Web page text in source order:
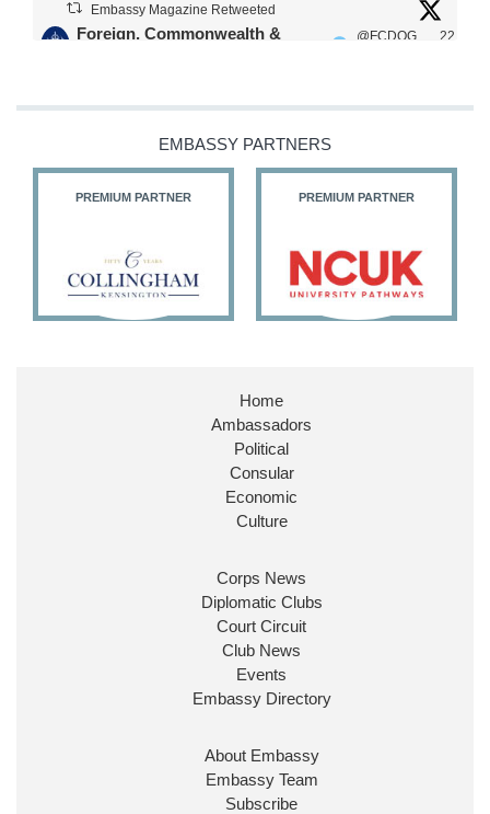
Embassy Magazine Retweeted
Foreign, Commonwealth &
@FCDOG
22
@HFalconerMP
@SDoughtyMP
27 187 X
Huge honour to be re-appointed as Minister of
@FCDOGovUKby our new PM Andy
@10DowningStreet
Look forward to working with
ensure our work for the UK abroad delivers
Ministerial Appointments: July
EMBASSY PARTNERS
PREMIUM PARTNER PREMIUM PARTNER
Home
Ambassadors
Political
Consular
Economic
Culture
Corps News
Diplomatic Clubs
Court Circuit
Club News
Events
Embassy Directory
About Embassy
Embassy Team
Subscribe